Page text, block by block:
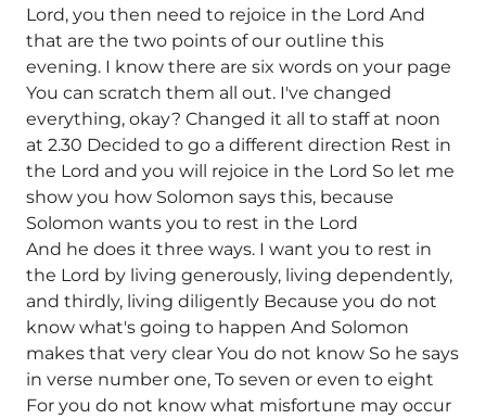
Lord, you then need to rejoice in the Lord And
that are the two points of our outline this
evening. I know there are six words on your page
You can scratch them all out. I've changed
everything, okay? Changed it all to staff at noon
at 2.30 Decided to go a different direction Rest in
the Lord and you will rejoice in the Lord So let me
show you how Solomon says this, because
Solomon wants you to rest in the Lord
And he does it three ways. I want you to rest in
the Lord by living generously, living dependently,
and thirdly, living diligently Because you do not
know what's going to happen And Solomon
makes that very clear You do not know So he says
in verse number one, To seven or even to eight
For you do not know what misfortune may occur